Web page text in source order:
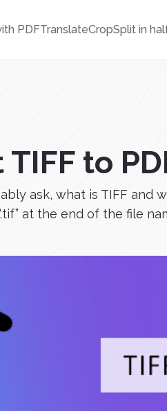
PDFTranslateCropSplit in
to
ask, what is TIFF
at the end of the file